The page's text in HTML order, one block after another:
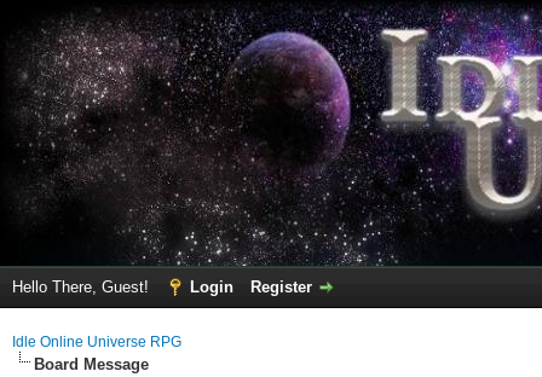
Hello There, Guest! Login Register
Idle Online Universe RPG
Board Message